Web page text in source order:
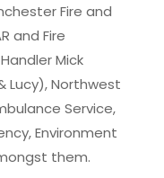
Fire and
and Fire
Mick
Lucy), Northwest
Service,
Environment
them.